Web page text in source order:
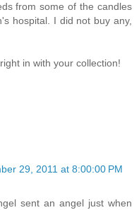
from some of the candles
hospital. I did not buy any,
in with your collection!
29, 2011 at 8:00:00 PM
sent an angel just when